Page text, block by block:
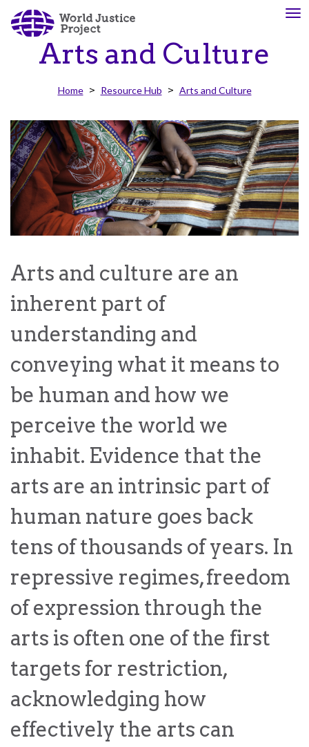
About
Us
is
an
independent,
multidisciplinary
organization
working
to
the
rule
of
law
worldwide.
OVERVIEW
What is the Rule
of Law?
Our Approach
Mission
Publications
Our
Work
advocates
from
across
the
globe
from
work
disciplines
to
advance
the
of
SCHOLARSHIP
Rule of Law
Research
Consortium
Research
The Twin Crises of
Public Health and
the Rule of Law
Arts and Culture
Home Resource Hub Arts and Culture
Arts and culture are an
inherent part of
understanding and
conveying what it means to
be human and how we
perceive the world we
inhabit. Evidence that the
arts are an intrinsic part of
human nature goes back
tens of thousands of years. In
repressive regimes, freedom
of expression through the
arts is often one of the first
targets for restriction,
acknowledging how
effectively the arts can